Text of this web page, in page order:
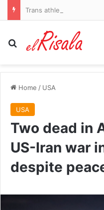
Search for
Home / USA
USA
Two dead in
US-Iran war
despite